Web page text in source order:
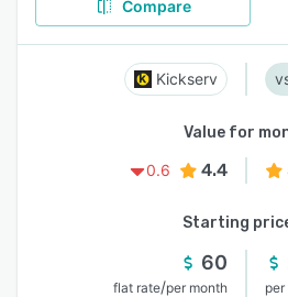
Compare
Kickserv
Value for
0.6
4.4
Starting
60
flat rate/per month